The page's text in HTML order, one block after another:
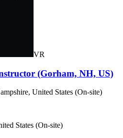
VR
(Gorham, NH, US)
United States (On-site)
States (On-site)